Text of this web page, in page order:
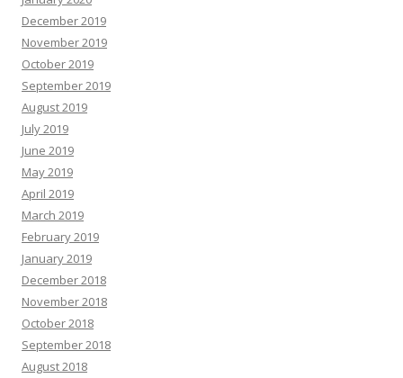
December 2019
November 2019
October 2019
September 2019
August 2019
July 2019
June 2019
May 2019
April 2019
March 2019
February 2019
January 2019
December 2018
November 2018
October 2018
September 2018
August 2018